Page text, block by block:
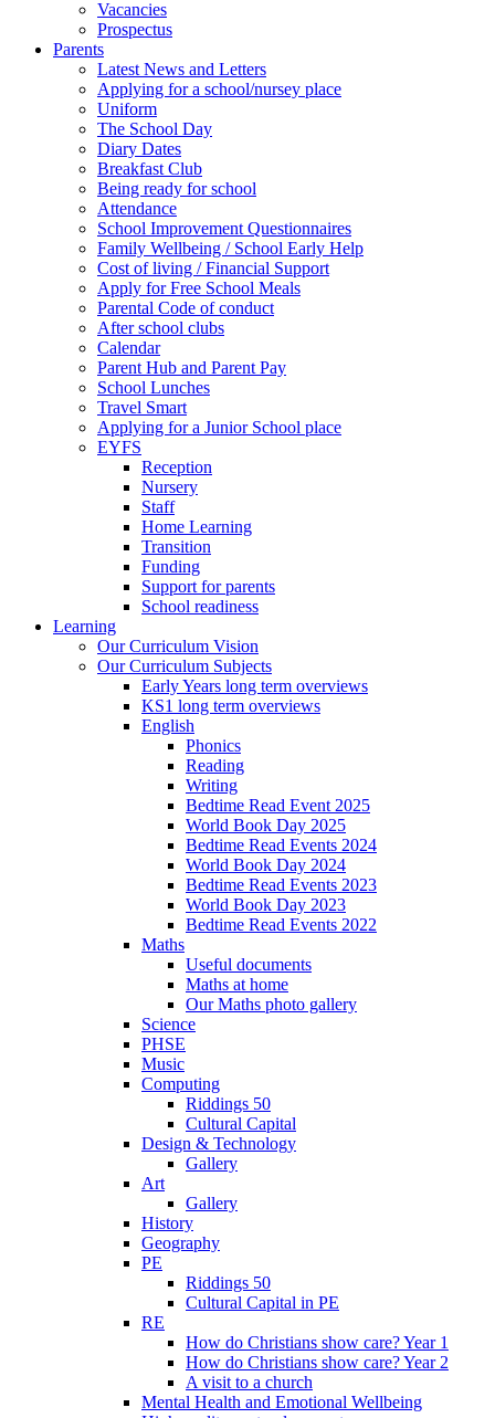
Vacancies
Prospectus
Parents
Latest News and Letters
Applying for a school/nursey place
Uniform
The School Day
Diary Dates
Breakfast Club
Being ready for school
Attendance
School Improvement Questionnaires
Family Wellbeing / School Early Help
Cost of living / Financial Support
Apply for Free School Meals
Parental Code of conduct
After school clubs
Calendar
Parent Hub and Parent Pay
School Lunches
Travel Smart
Applying for a Junior School place
EYFS
Reception
Nursery
Staff
Home Learning
Transition
Funding
Support for parents
School readiness
Learning
Our Curriculum Vision
Our Curriculum Subjects
Early Years long term overviews
KS1 long term overviews
English
Phonics
Reading
Writing
Bedtime Read Event 2025
World Book Day 2025
Bedtime Read Events 2024
World Book Day 2024
Bedtime Read Events 2023
World Book Day 2023
Bedtime Read Events 2022
Maths
Useful documents
Maths at home
Our Maths photo gallery
Science
PHSE
Music
Computing
Riddings 50
Cultural Capital
Design & Technology
Gallery
Art
Gallery
History
Geography
PE
Riddings 50
Cultural Capital in PE
RE
How do Christians show care? Year 1
How do Christians show care? Year 2
A visit to a church
Mental Health and Emotional Wellbeing